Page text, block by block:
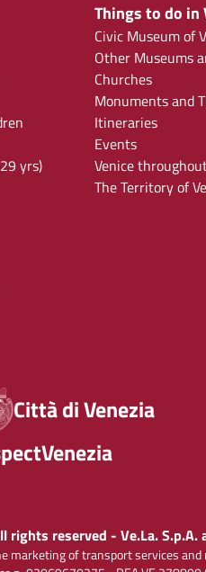
yrs)
Things to do in
Civic Museum of
Other Museums
Churches
Monuments and
Itineraries
Events
Venice
The Territory of
Città di Venezia
rights reserved - Ve.La.
marketing of transport services